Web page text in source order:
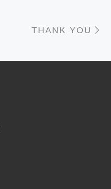
THANK YOU